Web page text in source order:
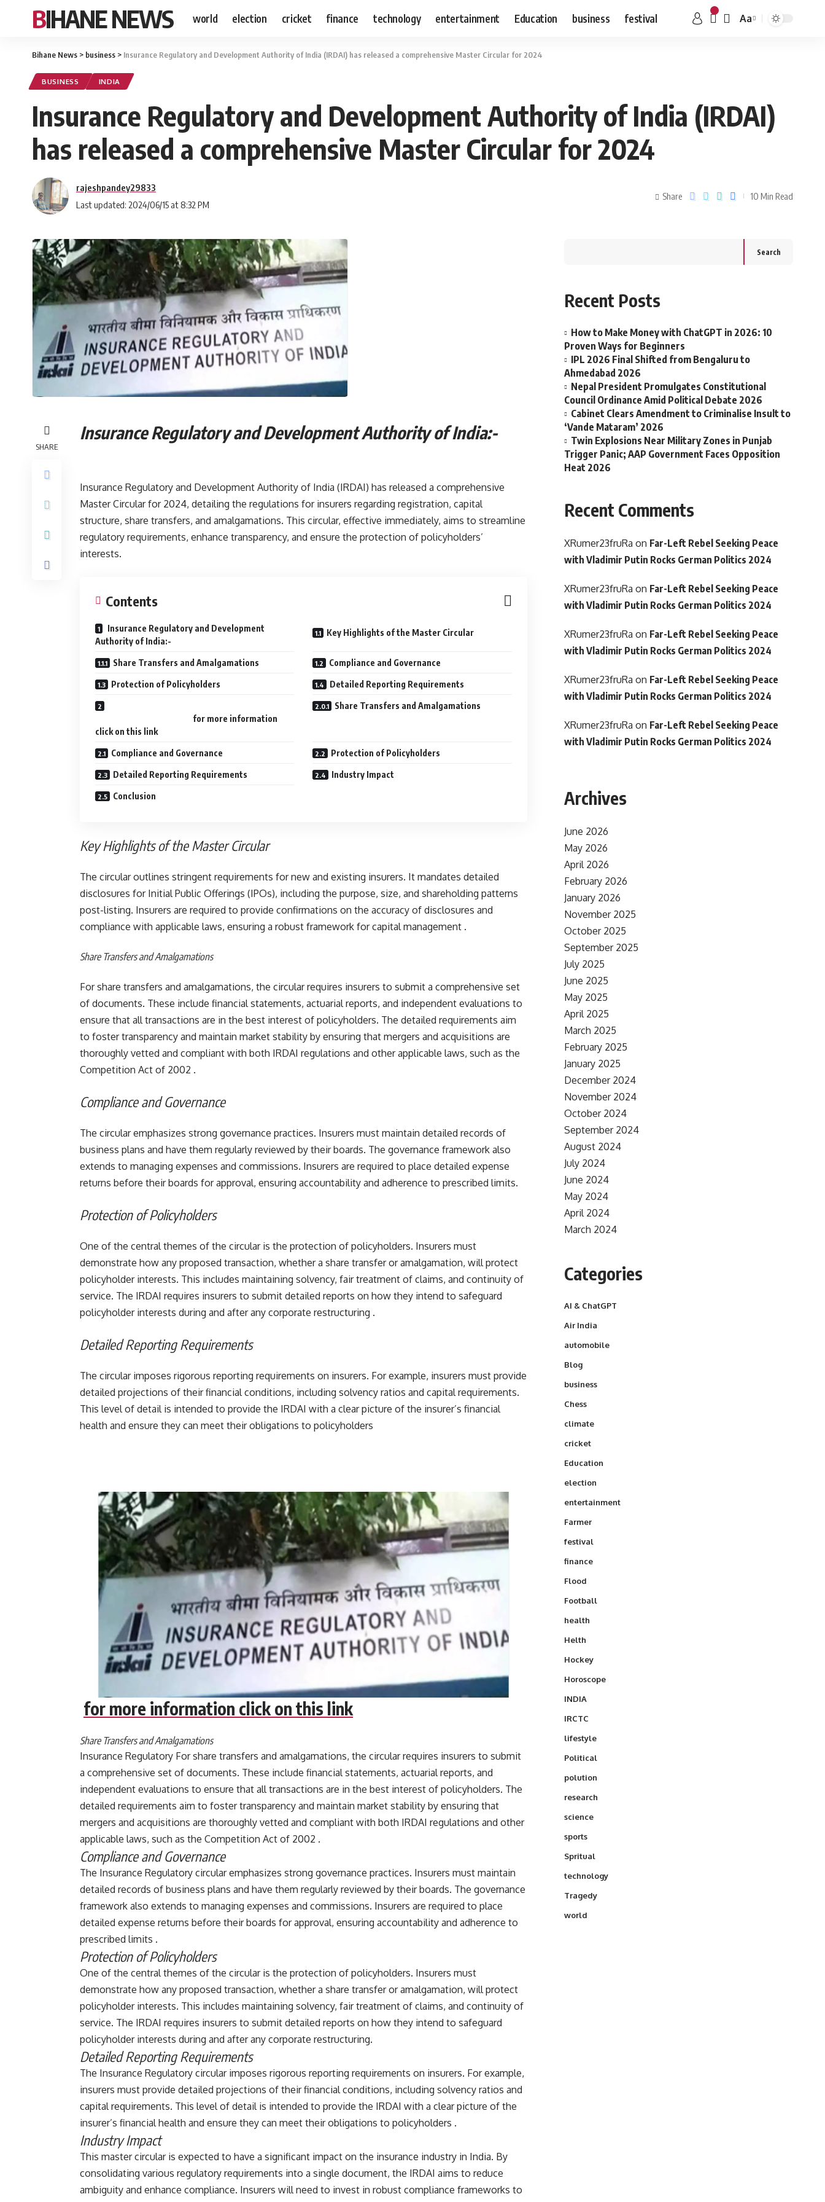
BIHANE NEWS world election cricket finance technology entertainment Education business festival Aa
Bihane News > business > Insurance Regulatory and Development Authority of India (IRDAI) has released a comprehensive Master Circular for 2024
BUSINESS INDIA
Insurance Regulatory and Development Authority of India (IRDAI)
has released a comprehensive Master Circular for 2024
Last updated: 2024/06/15 at 8:32 PM
rajeshpandey29833
Share 10 Min Read
SHARE
Insurance Regulatory and Development Authority of India:-
Insurance Regulatory and Development Authority of India (IRDAI) has released a comprehensive
Master Circular for 2024, detailing the regulations for insurers regarding registration, capital
structure, share transfers, and amalgamations. This circular, effective immediately, aims to streamline
regulatory requirements, enhance transparency, and ensure the protection of policyholders’
interests.
Contents
Insurance Regulatory and Development
Authority of India:-
Key Highlights of the Master Circular
Share Transfers and Amalgamations Compliance and Governance
Protection of Policyholders Detailed Reporting Requirements
for more information
click on this link
Share Transfers and Amalgamations
Compliance and Governance Protection of Policyholders
Detailed Reporting Requirements Industry Impact
Conclusion
Key Highlights of the Master Circular
The circular outlines stringent requirements for new and existing insurers. It mandates detailed
disclosures for Initial Public Offerings (IPOs), including the purpose, size, and shareholding patterns
post-listing. Insurers are required to provide confirmations on the accuracy of disclosures and
compliance with applicable laws, ensuring a robust framework for capital management​ ​.
Share Transfers and Amalgamations
For share transfers and amalgamations, the circular requires insurers to submit a comprehensive set
of documents. These include financial statements, actuarial reports, and independent evaluations to
ensure that all transactions are in the best interest of policyholders. The detailed requirements aim
to foster transparency and maintain market stability by ensuring that mergers and acquisitions are
thoroughly vetted and compliant with both IRDAI regulations and other applicable laws, such as the
Competition Act of 2002​ .
Compliance and Governance
The circular emphasizes strong governance practices. Insurers must maintain detailed records of
business plans and have them regularly reviewed by their boards. The governance framework also
extends to managing expenses and commissions. Insurers are required to place detailed expense
returns before their boards for approval, ensuring accountability and adherence to prescribed limits​​.
Protection of Policyholders
One of the central themes of the circular is the protection of policyholders. Insurers must
demonstrate how any proposed transaction, whether a share transfer or amalgamation, will protect
policyholder interests. This includes maintaining solvency, fair treatment of claims, and continuity of
service. The IRDAI requires insurers to submit detailed reports on how they intend to safeguard
policyholder interests during and after any corporate restructuring​ ​.
Detailed Reporting Requirements
The circular imposes rigorous reporting requirements on insurers. For example, insurers must provide
detailed projections of their financial conditions, including solvency ratios and capital requirements.
This level of detail is intended to provide the IRDAI with a clear picture of the insurer’s financial
health and ensure they can meet their obligations to policyholders​
for more information click on this link
Share Transfers and Amalgamations
Insurance Regulatory For share transfers and amalgamations, the circular requires insurers to submit
a comprehensive set of documents. These include financial statements, actuarial reports, and
independent evaluations to ensure that all transactions are in the best interest of policyholders. The
detailed requirements aim to foster transparency and maintain market stability by ensuring that
mergers and acquisitions are thoroughly vetted and compliant with both IRDAI regulations and other
applicable laws, such as the Competition Act of 2002​ ​.
Compliance and Governance
The Insurance Regulatory circular emphasizes strong governance practices. Insurers must maintain
detailed records of business plans and have them regularly reviewed by their boards. The governance
framework also extends to managing expenses and commissions. Insurers are required to place
detailed expense returns before their boards for approval, ensuring accountability and adherence to
prescribed limits​ ​.
Protection of Policyholders
One of the central themes of the circular is the protection of policyholders. Insurers must
demonstrate how any proposed transaction, whether a share transfer or amalgamation, will protect
policyholder interests. This includes maintaining solvency, fair treatment of claims, and continuity of
service. The IRDAI requires insurers to submit detailed reports on how they intend to safeguard
policyholder interests during and after any corporate restructuring​​.
Detailed Reporting Requirements
The Insurance Regulatory circular imposes rigorous reporting requirements on insurers. For example,
insurers must provide detailed projections of their financial conditions, including solvency ratios and
capital requirements. This level of detail is intended to provide the IRDAI with a clear picture of the
insurer’s financial health and ensure they can meet their obligations to policyholders​ ​.
Industry Impact
This master circular is expected to have a significant impact on the insurance industry in India. By
consolidating various regulatory requirements into a single document, the IRDAI aims to reduce
ambiguity and enhance compliance. Insurers will need to invest in robust compliance frameworks to
Search
Recent Posts
How to Make Money with ChatGPT in 2026: 10
Proven Ways for Beginners
IPL 2026 Final Shifted from Bengaluru to
Ahmedabad 2026
Nepal President Promulgates Constitutional
Council Ordinance Amid Political Debate 2026
Cabinet Clears Amendment to Criminalise Insult to
‘Vande Mataram’ 2026
Twin Explosions Near Military Zones in Punjab
Trigger Panic; AAP Government Faces Opposition
Heat 2026
Recent Comments
XRumer23fruRa on Far-Left Rebel Seeking Peace
with Vladimir Putin Rocks German Politics 2024
XRumer23fruRa on Far-Left Rebel Seeking Peace
with Vladimir Putin Rocks German Politics 2024
XRumer23fruRa on Far-Left Rebel Seeking Peace
with Vladimir Putin Rocks German Politics 2024
XRumer23fruRa on Far-Left Rebel Seeking Peace
with Vladimir Putin Rocks German Politics 2024
XRumer23fruRa on Far-Left Rebel Seeking Peace
with Vladimir Putin Rocks German Politics 2024
Archives
June 2026
May 2026
April 2026
February 2026
January 2026
November 2025
October 2025
September 2025
July 2025
June 2025
May 2025
April 2025
March 2025
February 2025
January 2025
December 2024
November 2024
October 2024
September 2024
August 2024
July 2024
June 2024
May 2024
April 2024
March 2024
Categories
AI & ChatGPT
Air India
automobile
Blog
business
Chess
climate
cricket
Education
election
entertainment
Farmer
festival
finance
Flood
Football
health
Helth
Hockey
Horoscope
INDIA
IRCTC
lifestyle
Political
polution
research
science
sports
Spritual
technology
Tragedy
world